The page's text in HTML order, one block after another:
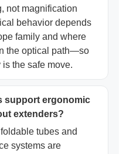
not magnification
behavior depends
family and where
the optical path—so
the safe move.
support ergonomic
extenders?
tubes and
systems are